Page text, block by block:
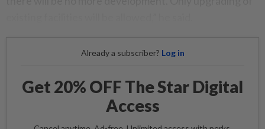
Already a subscriber? Log in
Get 20% OFF The Star Digital
Access